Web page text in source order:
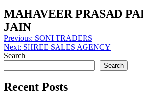
MAHAVEER PRASAD
JAIN
Post
navigation
Previous: SONI TRADERS
Next: SHREE SALES AGENCY
Search
Search
Recent Posts